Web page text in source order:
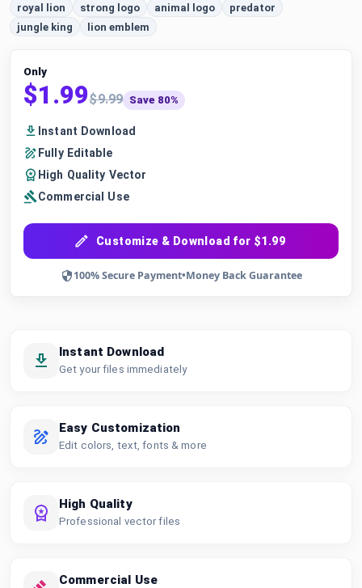
royal lion
strong logo animal logo
predator
jungle king
lion emblem
Only
$1.99$9.99 Save 80%
Instant Download
Fully Editable
High Quality Vector
Commercial Use
Customize & Download for $1.99
100% Secure Payment•Money Back Guarantee
Instant Download
Get your files immediately
Easy Customization
Edit colors, text, fonts & more
High Quality
Professional vector files
Commercial Use